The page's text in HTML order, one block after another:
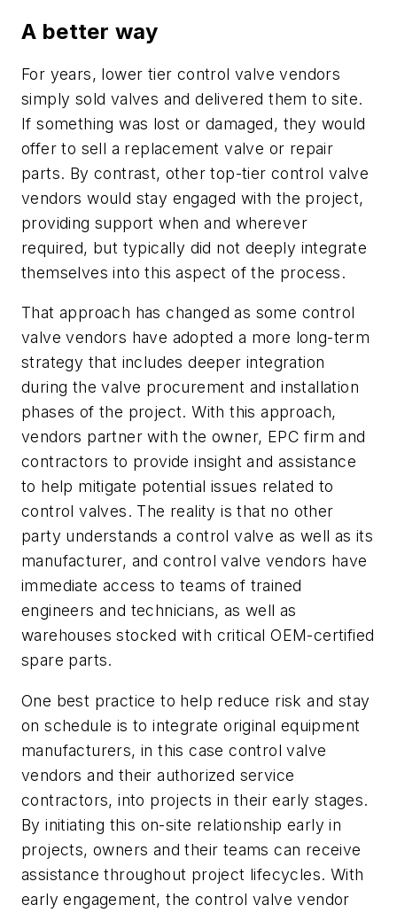
A better way
For years, lower tier control valve vendors
simply sold valves and delivered them to site.
If something was lost or damaged, they would
offer to sell a replacement valve or repair
parts. By contrast, other top-tier control valve
vendors would stay engaged with the project,
providing support when and wherever
required, but typically did not deeply integrate
themselves into this aspect of the process.
That approach has changed as some control
valve vendors have adopted a more long-term
strategy that includes deeper integration
during the valve procurement and installation
phases of the project. With this approach,
vendors partner with the owner, EPC firm and
contractors to provide insight and assistance
to help mitigate potential issues related to
control valves. The reality is that no other
party understands a control valve as well as its
manufacturer, and control valve vendors have
immediate access to teams of trained
engineers and technicians, as well as
warehouses stocked with critical OEM-certified
spare parts.
One best practice to help reduce risk and stay
on schedule is to integrate original equipment
manufacturers, in this case control valve
vendors and their authorized service
contractors, into projects in their early stages.
By initiating this on-site relationship early in
projects, owners and their teams can receive
assistance throughout project lifecycles. With
early engagement, the control valve vendor